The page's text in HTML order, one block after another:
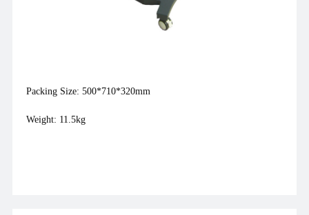
Packing Size: 500*710*320mm
Weight: 11.5kg